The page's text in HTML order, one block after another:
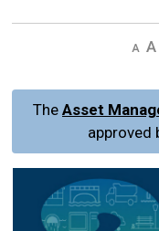
The Asset
approved